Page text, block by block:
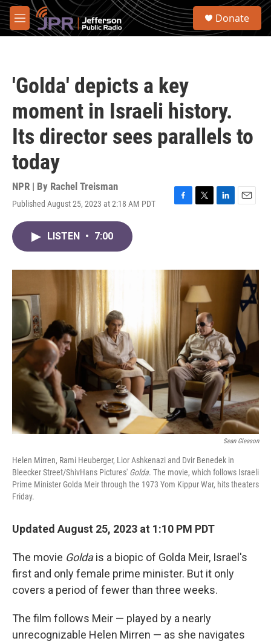
Skip to main content
M
e
S
Donate
'Golda' depicts a key
moment in Israeli history.
Its director sees parallels to
today
NPR | By Rachel Treisman
Published August 25, 2023 at 2:18 AM PDT
F
o
k
T
r
L
I
E
LISTEN • 7:00
Sean Gleason
Helen Mirren, Rami Heuberger, Lior Ashkenazi and Dvir Benedek in
Bleecker Street/ShivHans Pictures' Golda. The movie, which follows Israeli
Prime Minister Golda Meir through the 1973 Yom Kippur War, hits theaters
Friday.
Updated August 25, 2023 at 1:10 PM PDT
The movie Goldais a biopic of Golda Meir, Israel's
first and only female prime minister. But it only
covers a period of fewer than three weeks.
The film follows Meir — played by a nearly
unrecognizable Helen Mirren — as she navigates